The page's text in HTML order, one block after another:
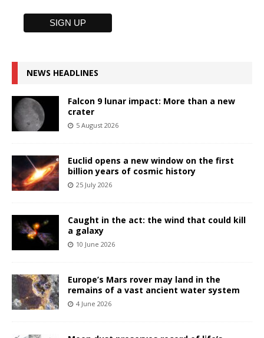
NEWS HEADLINES
Falcon 9 lunar impact: More than a new
crater
5 August 2026
Euclid opens a new window on the first
billion years of cosmic history
25 July 2026
Caught in the act: the wind that could kill
a galaxy
10 June 2026
Europe’s Mars rover may land in the
remains of a vast ancient water system
4 June 2026